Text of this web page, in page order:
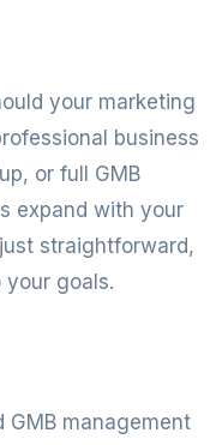
your marketing
business
or full GMB
expand with your
straightforward,
goals.
GMB management